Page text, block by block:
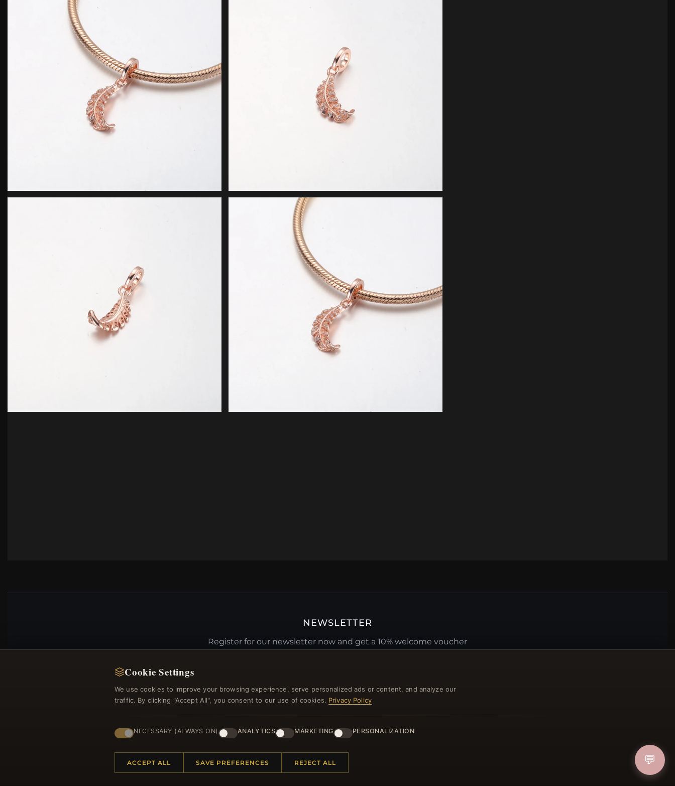
NEWSLETTER
Register for our newsletter now and get a 10% welcome voucher
About Us
Cookie Settings
We use cookies to improve your browsing experience, serve personalized ads or content, and analyze our
traffic. By clicking "Accept All", you consent to our use of cookies. Privacy Policy
NECESSARY (ALWAYS ON) ANALYTICS MARKETING PERSONALIZATION
ACCEPT ALL SAVE PREFERENCES REJECT ALL 💬